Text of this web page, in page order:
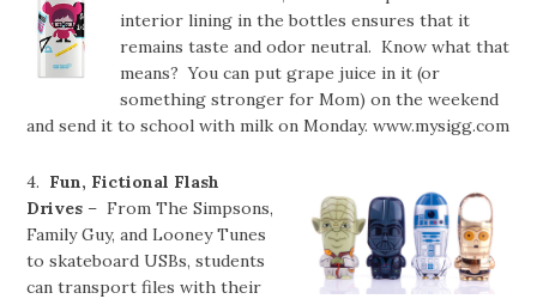
interior lining in the bottles ensures that it
remains taste and odor neutral. Know what that
means? You can put grape juice in it (or
something stronger for Mom) on the weekend
and send it to school with milk on Monday. www.mysigg.com
4. Fun, Fictional Flash
Drives – From The Simpsons,
Family Guy, and Looney Tunes
to skateboard USBs, students
can transport files with their